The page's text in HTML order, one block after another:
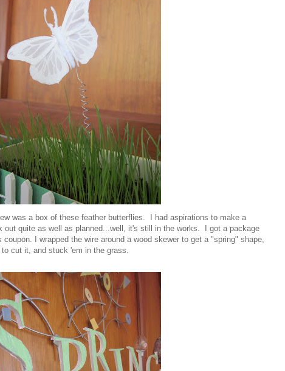
was a box of these feather butterflies. I had aspirations to make a
out quite as well as planned...well, it's still in the works. I got a package
I wrapped the wire around a wood skewer to get a "spring" shape,
cut it, and stuck 'em in the grass.